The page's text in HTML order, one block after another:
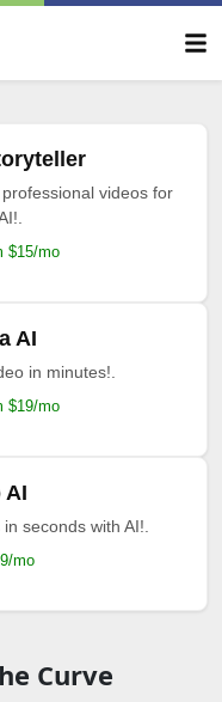
videos for
$15/mo
AI
in minutes!.
$19/mo
AI
seconds with AI!.
mo
Curve